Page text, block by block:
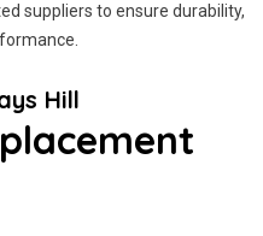
suppliers to ensure durability,
Hill